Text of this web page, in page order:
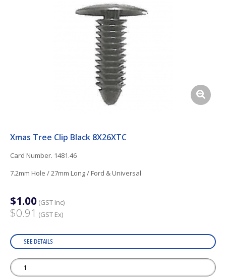
Xmas Tree Clip Black 8X26XTC
Card Number. 1481.46
7.2mm Hole / 27mm Long / Ford & Universal
$1.00 (GST Inc)
$0.91 (GST Ex)
SEE DETAILS